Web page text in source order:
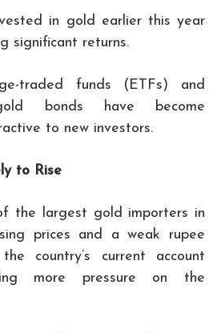
in gold earlier this year
significant returns.
traded funds (ETFs) and
bonds have become
to new investors.
to Rise
the largest gold importers in
prices and a weak rupee
country’s current account
more pressure on the